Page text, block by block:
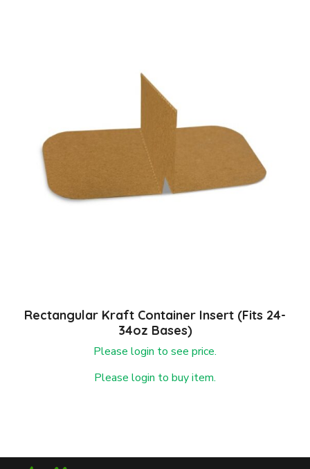
Rectangular Kraft Container Insert (fits 24-
34oz Bases)
Please login to see price.
Please login to buy item.